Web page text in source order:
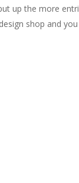
up the more
shop and